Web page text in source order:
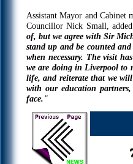
Assistant Mayor and Cabinet
Councillor Nick Small,
of, but we agree with Sir
stand up and be counted
when necessary. The visit
we are doing in Liverpool to
life, and reiterate that we
with our education
face."